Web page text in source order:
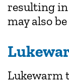
resulting
may also
Lukewarm